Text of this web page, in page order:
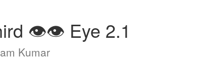
👁️👁️ Eye 2.1
Kumar